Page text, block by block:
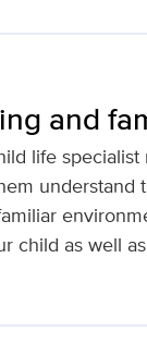
and
life
understand
child as well